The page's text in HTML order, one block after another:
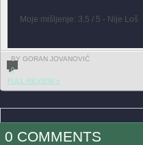
Moje mišljenje: 3.5 / 5 - Nije Loš
BY GORAN JOVANOVIĆ
0
FULL REVIEW »
0 COMMENTS